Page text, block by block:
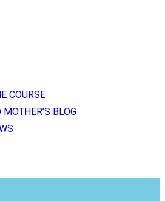
COURSE
MOTHER’S BLOG